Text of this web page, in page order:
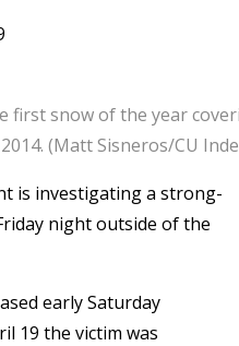
snow of the year
(Matt Sisneros/CU
is investigating a strong-
night outside of the
early Saturday
19 the victim was